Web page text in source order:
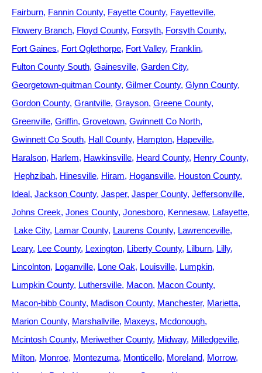
Fairburn Fannin County Fayette County Fayetteville
Flowery Branch Floyd County Forsyth Forsyth County
Fort Gaines Fort Oglethorpe Fort Valley Franklin
Fulton County South Gainesville Garden City
Georgetown-quitman County Gilmer County Glynn County
Gordon County Grantville Grayson Greene County
Greenville Griffin Grovetown Gwinnett Co North
Gwinnett Co South Hall County Hampton Hapeville
Haralson Harlem Hawkinsville Heard County Henry County
Hephzibah Hinesville Hiram Hogansville Houston County
Ideal Jackson County Jasper Jasper County Jeffersonville
Johns Creek Jones County Jonesboro Kennesaw Lafayette
Lake City Lamar County Laurens County Lawrenceville
Leary Lee County Lexington Liberty County Lilburn Lilly
Lincolnton Loganville Lone Oak Louisville Lumpkin
Lumpkin County Luthersville Macon Macon County
Macon-bibb County Madison County Manchester Marietta
Marion County Marshallville Maxeys Mcdonough
Mcintosh County Meriwether County Midway Milledgeville
Milton Monroe Montezuma Monticello Moreland Morrow